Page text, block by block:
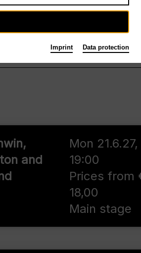
and
Mon 21.6.27,
19:00
Prices from
18,00
Main stage
Imprint Data protection